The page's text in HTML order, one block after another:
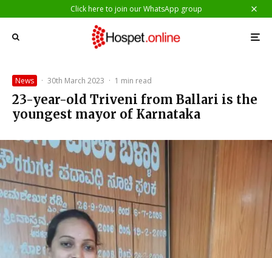
Click here to join our WhatsApp group
News · 30th March 2023 · 1 min read
23-year-old Triveni from Ballari is the
youngest mayor of Karnataka